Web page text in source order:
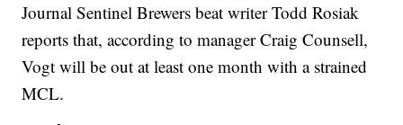
Journal Sentinel Brewers beat writer Todd Rosiak
reports that, according to manager Craig Counsell,
Vogt will be out at least one month with a strained
MCL.